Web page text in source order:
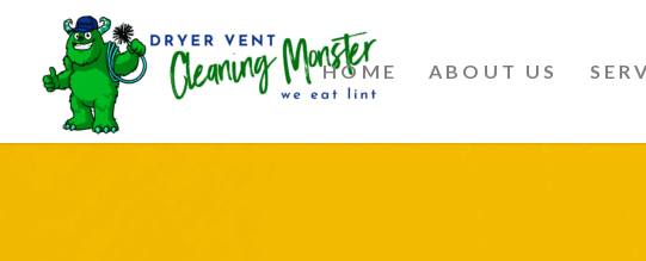
HOME ABOUT US